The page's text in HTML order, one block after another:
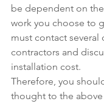
be dependent on
work you choose to
must contact several
contractors and
installation cost.
Therefore, you
thought to the above